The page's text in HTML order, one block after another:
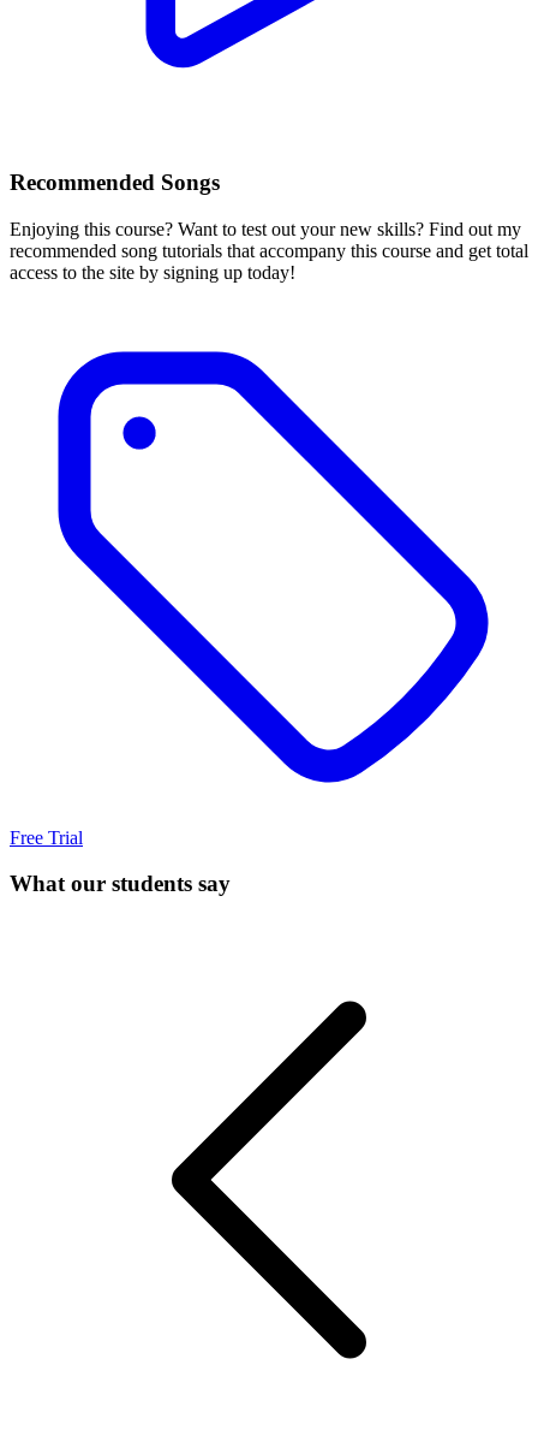
Recommended Songs
Enjoying this course? Want to test out your new skills? Find out my
recommended song tutorials that accompany this course and get total
access to the site by signing up today!
Free Trial
What our students say